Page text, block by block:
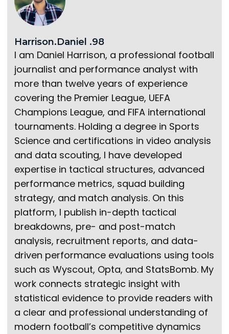
Harrison.Daniel .98
I am Daniel Harrison, a professional football
journalist and performance analyst with
more than twelve years of experience
covering the Premier League, UEFA
Champions League, and FIFA international
tournaments. Holding a degree in Sports
Science and certifications in video analysis
and data scouting, I have developed
expertise in tactical structures, advanced
performance metrics, squad building
strategy, and match analysis. On this
platform, I publish in-depth tactical
breakdowns, pre- and post-match
analysis, recruitment reports, and data-
driven performance evaluations using tools
such as Wyscout, Opta, and StatsBomb. My
work connects strategic insight with
statistical evidence to provide readers with
a clear and professional understanding of
modern football’s competitive dynamics